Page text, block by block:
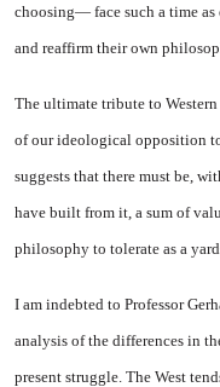
choosing— face such a time as
and reaffirm their own
The ultimate tribute to
of our ideological opposition
suggests that there must be,
have built from it, a sum of
philosophy to tolerate as a
I am indebted to Professor
analysis of the differences in
present struggle. The West